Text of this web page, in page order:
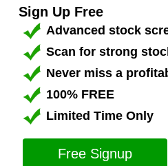
Sign Up Free
Advanced stock
Scan for strong
Never miss a
100% FREE
Limited Time Only
Free Signup